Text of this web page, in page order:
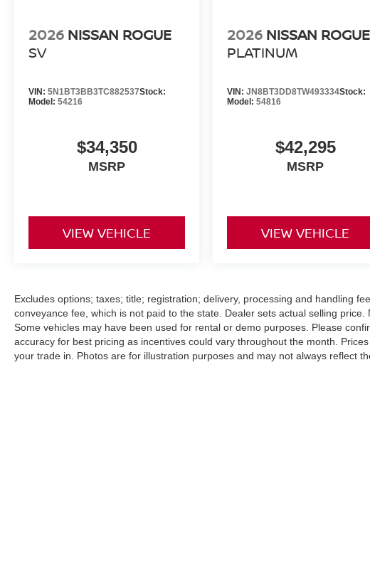
2026 NISSAN ROGUE
SV
VIN: 5N1BT3BB3TC882537Stock:
Model: 54216
$34,350
MSRP
VIEW VEHICLE
2026 NISSAN ROGUE
PLATINUM
VIN:JN8BT3DD8TW493334Stock:
Model:54816
$42,295
MSRP
VIEW VEHICLE
Excludes options; taxes; title; registration; delivery, processing and handling
conveyance fee, which is not paid to the state. Dealer sets actual selling
Some vehicles may have been used for rental or demo purposes. Please
accuracy for best pricing as incentives could vary throughout the month.
your trade in. Photos are for illustration purposes and may not always reflect